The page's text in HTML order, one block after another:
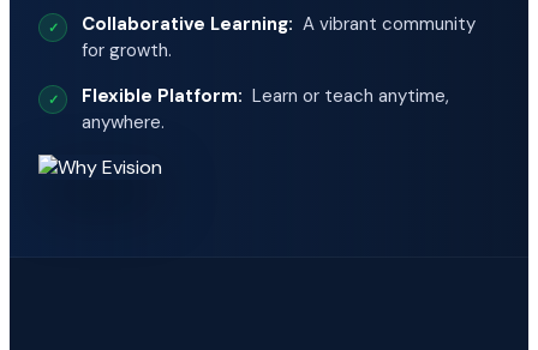
Collaborative Learning: A vibrant community
for growth.
Flexible Platform: Learn or teach anytime,
anywhere.